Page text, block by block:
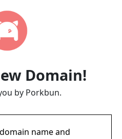
Domain!
by Porkbun.
name and